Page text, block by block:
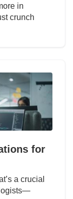
in
crunch
for
a crucial